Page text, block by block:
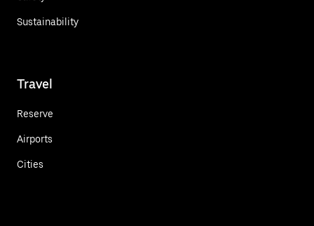
Sustainability
Travel
Reserve
Airports
Cities